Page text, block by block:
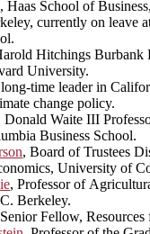
Haas School of
currently on leave
Hitchings Burbank
University.
time leader in
change policy.
Donald Waite III
Business School.
, Board of Trustees
University of
, Professor of
Berkeley.
Fellow, Resources